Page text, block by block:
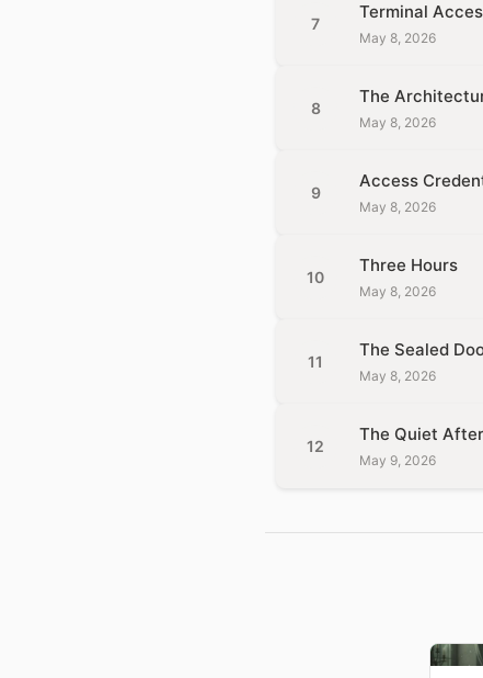
7
Terminal
May 8, 2026
8
The
May 8, 2026
9
Access
May 8, 2026
10
Three Hours
May 8, 2026
11
The Sealed
May 8, 2026
12
The Quiet After
May 9, 2026